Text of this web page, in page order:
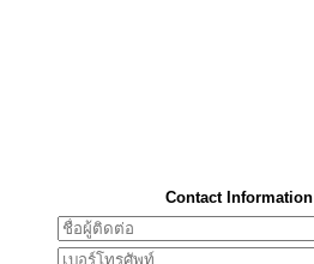
Contact Information